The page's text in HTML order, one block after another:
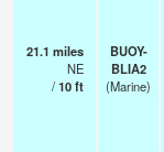
21.1 miles
NE
/10ft
BUOY-
BLIA2
(Marine)